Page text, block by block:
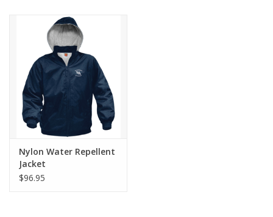
Nylon Water Repellent
Jacket
$96.95